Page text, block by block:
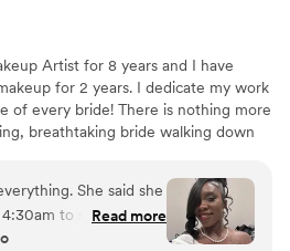
Artist for 8 years and I have
for 2 years. I dedicate my work
of every bride! There is nothing more
breathtaking bride walking down
She said she
to start on
she was right on
Read more